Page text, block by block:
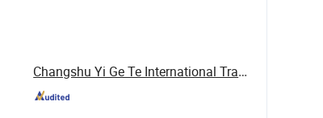
Changshu Yi Ge Te International Trade Co., ...